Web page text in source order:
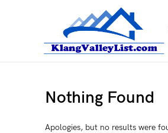
Nothing Found
Apologies, but no results were